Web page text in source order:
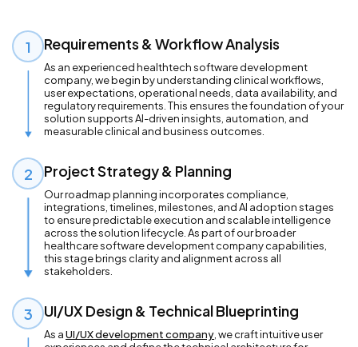
1 Requirements & Workflow Analysis
As an experienced healthtech software development
company, we begin by understanding clinical workflows,
user expectations, operational needs, data availability, and
regulatory requirements. This ensures the foundation of your
solution supports AI-driven insights, automation, and
measurable clinical and business outcomes.
2 Project Strategy & Planning
Our roadmap planning incorporates compliance,
integrations, timelines, milestones, and AI adoption stages
to ensure predictable execution and scalable intelligence
across the solution lifecycle. As part of our broader
healthcare software development company capabilities,
this stage brings clarity and alignment across all
stakeholders.
3 UI/UX Design & Technical Blueprinting
As aUI/UX development company, we craft intuitive user